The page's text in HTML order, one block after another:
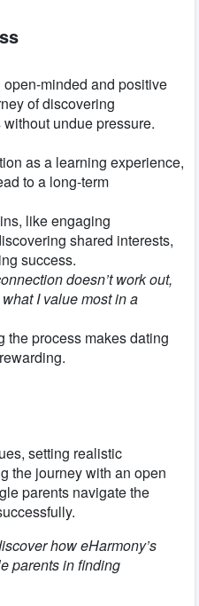
open-minded and positive
of discovering
undue pressure.
as a learning experience,
to a long-term
like engaging
shared interests,
success.
doesn’t work out,
I value most in a
the process makes dating
setting realistic
the journey with an open
parents navigate the
how eHarmony’s
parents in finding